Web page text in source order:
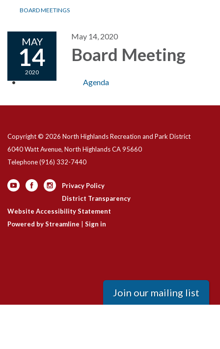
BOARD MEETINGS
MAY
14
2020
May 14, 2020
Board Meeting
Agenda
Copyright © 2026 North Highlands Recreation and Park District
6040 Watt Avenue, North Highlands CA 95660
Telephone(916) 332-7440
Privacy Policy
District Transparency
Website Accessibility Statement
Powered by Streamline
Sign in
Join our mailing list